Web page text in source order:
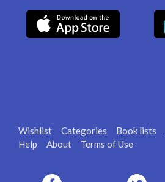
Wishlist Categories Book lists
Help
About Terms of Use